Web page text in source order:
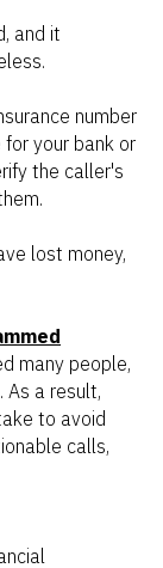
and it
number
your bank or
the caller's
lost money,
many people,
As a result,
to avoid
calls,